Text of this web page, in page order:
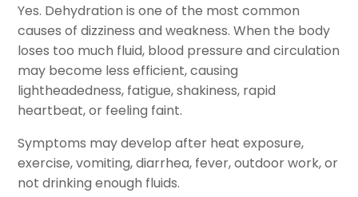
Yes. Dehydration is one of the most common
causes of dizziness and weakness. When the body
loses too much fluid, blood pressure and circulation
may become less efficient, causing
lightheadedness, fatigue, shakiness, rapid
heartbeat, or feeling faint.
Symptoms may develop after heat exposure,
exercise, vomiting, diarrhea, fever, outdoor work, or
not drinking enough fluids.